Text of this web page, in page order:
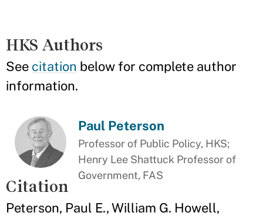
HKS Authors
See citation below for complete author
information.
Paul Peterson
Professor of Public Policy, HKS;
Henry Lee Shattuck Professor of
Government, FAS
Citation
Peterson, Paul E., William G. Howell,